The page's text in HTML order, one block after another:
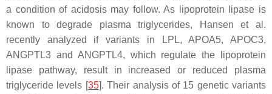
a condition of acidosis may follow. As lipoprotein lipase is
known to degrade plasma triglycerides, Hansen et al.
recently analyzed if variants in
LPL,APOA5,APOC3,
ANGPTL3 and ANGPTL4, which regulate the lipoprotein
lipase pathway, result in increased or reduced plasma
triglyceride levels [35]. Their analysis of 15 genetic variants